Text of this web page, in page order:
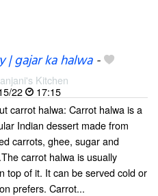
| gajar ka halwa-
Kitchen
22
17:15
carrot halwa: Carrot halwa is a
Indian dessert made from
carrots, ghee, sugar and
carrot halwa is usually
top of it. It can be served cold or
prefers. Carrot...